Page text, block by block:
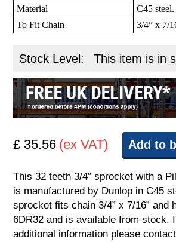
Material
C45 steel.
To Fit Chain
3/4” x 7/
Stock Level: This item is in
£ 35.56 (ex VAT) Add to
This 32 teeth 3/4″ sprocket with a
is manufactured by Dunlop in C45
sprocket fits chain 3/4” x 7/16” and
6DR32 and is available from stock.
additional information please